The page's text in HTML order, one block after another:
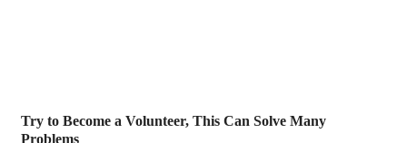
Try to Become a Volunteer, This Can Solve Many
Problems